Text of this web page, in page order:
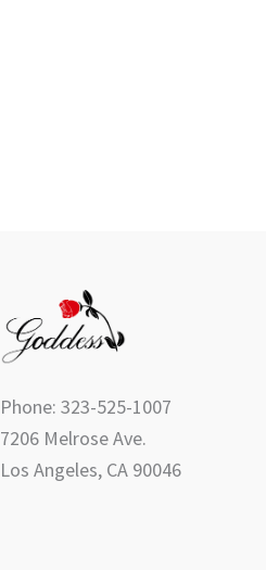
Phone: 323-525-1007
7206 Melrose Ave.
Los Angeles, CA 90046